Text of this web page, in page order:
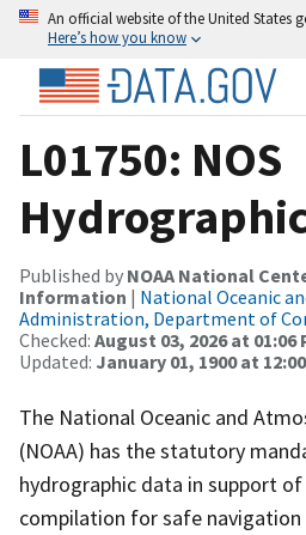
An official website of the United States
Here’s how you know
L01750: NOS
Published by NOAA National
Information | National Oceanic
Administration, Department of
Checked: August 03, 2026 at 01:06
Updated: January 01, 1900 at
The National Oceanic and
(NOAA) has the statutory
hydrographic data in support
compilation for safe